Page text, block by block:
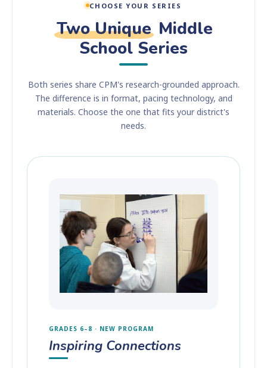
CHOOSE YOUR SERIES
Two Unique Middle
School Series
Both series share CPM's research-grounded approach.
The difference is in format, pacing technology, and
materials. Choose the one that fits your district's
needs.
GRADES 6–8 · NEW PROGRAM
Inspiring Connections